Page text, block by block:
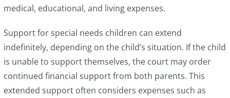
medical, educational, and living expenses.
Support for special needs children can extend
indefinitely, depending on the child’s situation. If the child
is unable to support themselves, the court may order
continued financial support from both parents. This
extended support often considers expenses such as